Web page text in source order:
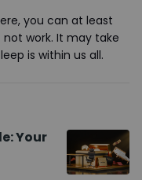
you can at least
work. It may take
is within us all.
Your